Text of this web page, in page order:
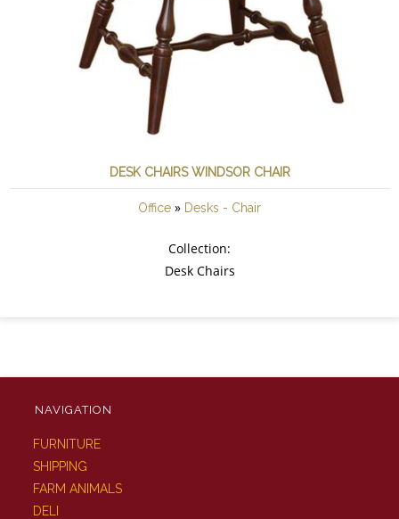
DESK CHAIRS WINDSOR CHAIR
Office » Desks - Chair
Collection:
Desk Chairs
NAVIGATION
FURNITURE
SHIPPING
FARM ANIMALS
DELI